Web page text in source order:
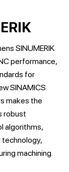
SINUMERIK
performance,
for
SINAMICS
makes the
robust
algorithms,
machining.